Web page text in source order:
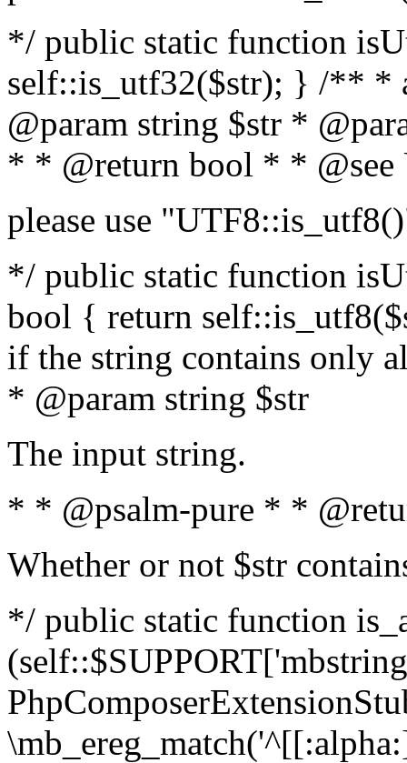
*/ public static function
self::is_utf32($str); } /** *
@param string $str *
* * @return bool * * @see
please use
*/ public static function
bool { return
if the string contains only
* @param string $str
The input string.
* * @psalm-pure * *
Whether or not $str
*/ public static function